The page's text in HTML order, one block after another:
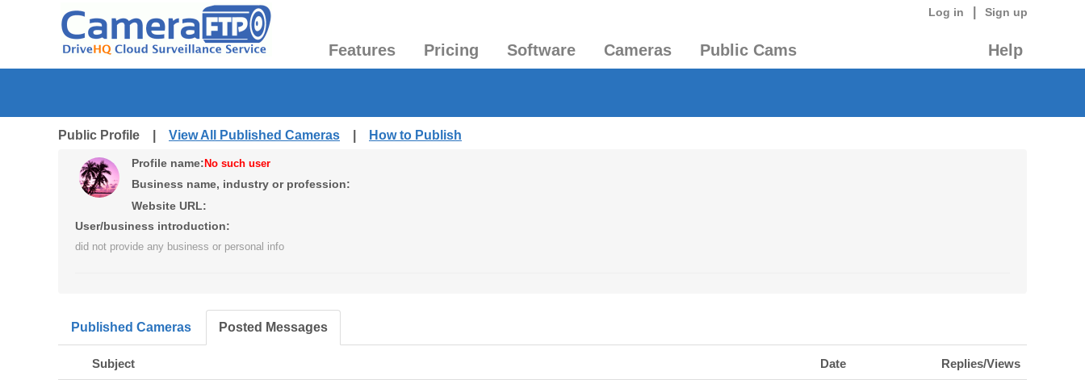
Log in Sign up
Features Pricing Software Cameras Public Cams Help
Public Profile | View All Published Cameras How to Publish
Profile name: No such user
Business name, industry or profession:
Website URL:
User/business introduction:
did not provide any business or personal info
Published Cameras Posted Messages
Subject Date Replies/Views